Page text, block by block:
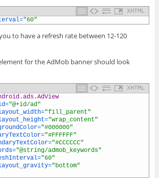
XHTML
="60"
to have a refresh rate between 12-120
for the AdMob banner should look
XHTML
="@+id/ad"
="fill_parent"
="wrap_content"
="#000000"
="#FFFFFF"
="#CCCCCC"
="@string/admob_keywords"
="60"
="bottom"